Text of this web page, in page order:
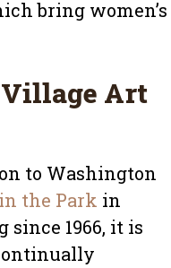
bring women’s
Village Art
to Washington
the Park in
since 1966, it is